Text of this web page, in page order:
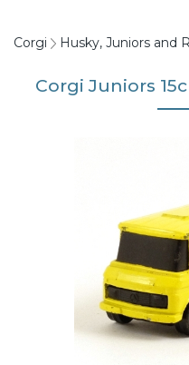
Corgi Husky, Juniors and
Corgi Juniors